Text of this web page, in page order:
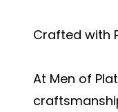
Crafted with
At Men of